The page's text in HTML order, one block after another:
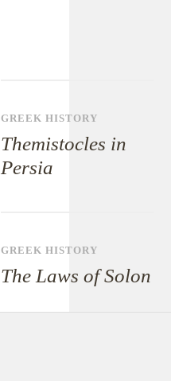
GREEK HISTORY
Themistocles in
Persia
GREEK HISTORY
The Laws of Solon